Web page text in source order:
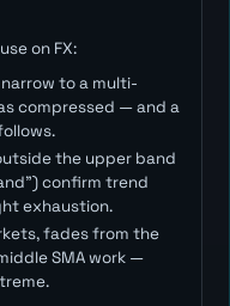
on FX:
to a multi-
compressed — and a
the upper band
confirm trend
exhaustion.
fades from the
SMA work —